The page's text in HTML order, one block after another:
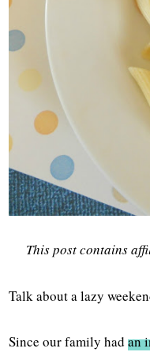
This post contains
Talk about a lazy
Since our family hadan